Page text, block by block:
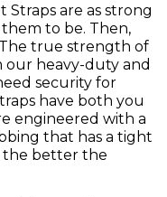
are as strong
to be. Then,
true strength of
our heavy-duty and
security for
have both you
engineered with a
that has a tight
the better the